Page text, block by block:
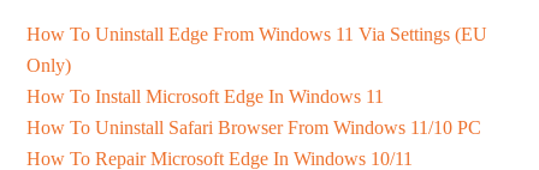
How To Uninstall Edge From Windows 11 Via Settings (EU
Only)
How To Install Microsoft Edge In Windows 11
How To Uninstall Safari Browser From Windows 11/10 PC
How To Repair Microsoft Edge In Windows 10/11